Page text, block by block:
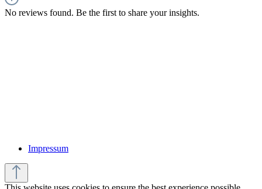
No reviews found. Be the first to share your insights.
Impressum